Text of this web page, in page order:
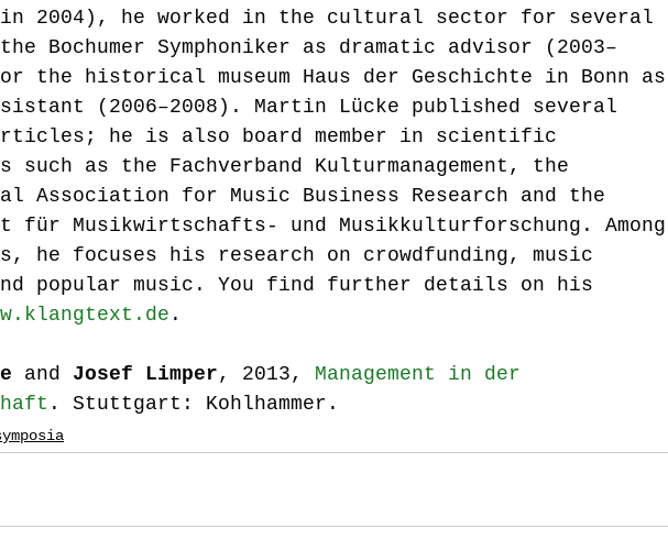
in 2004), he worked in the cultural sector for several
Bochumer Symphoniker as dramatic advisor (2003–
the historical museum Haus der Geschichte in Bonn as
(2006–2008). Martin Lücke published several
he is also board member in scientific
such as the Fachverband Kulturmanagement, the
Association for Music Business Research and the
für Musikwirtschafts- und Musikkulturforschung. Among
he focuses his research on crowdfunding, music
popular music. You find further details on his
.
and Josef Limper, 2013, Management in der
. Stuttgart: Kohlhammer.